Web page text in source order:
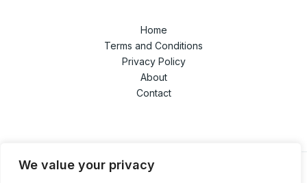
We value your privacy
Home
Terms and Conditions
Privacy Policy
About
Contact